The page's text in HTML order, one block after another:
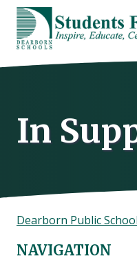
Skip
content
In
Dearborn Public
NAVIGATION